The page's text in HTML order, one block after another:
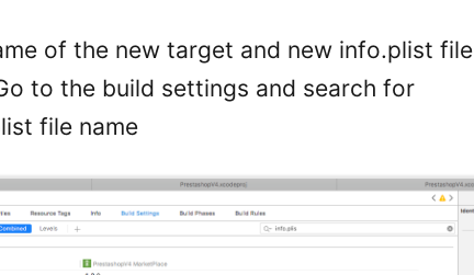
of the new target and new info.plist file
to the build settings and search for
file name